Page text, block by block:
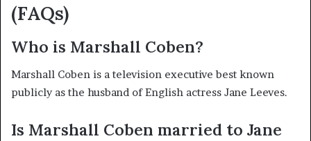
(FAQs)
Who is Marshall Coben?
Marshall Coben is a television executive best known
publicly as the husband of English actress Jane Leeves.
Is Marshall Coben married to Jane